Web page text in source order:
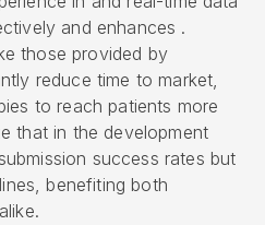
and enhances .
those provided by
reduce time to market,
to reach patients more
that in the development
success rates but
benefiting both